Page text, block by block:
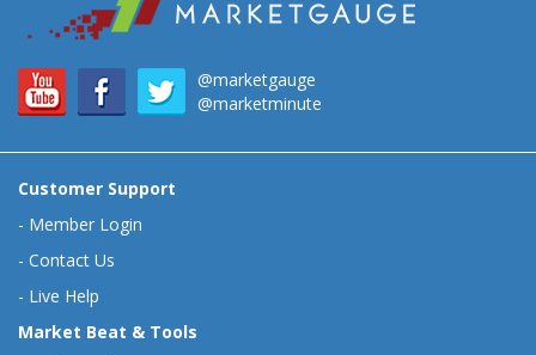
@marketgauge
@marketminute
Customer Support
- Member Login
- Contact Us
- Live Help
Market Beat & Tools